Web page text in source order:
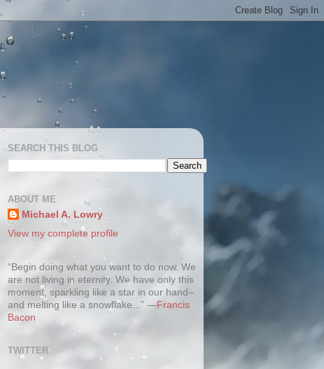
SEARCH THIS BLOG
ABOUT ME
Michael A. Lowry
View my complete profile
“Begin doing what you want to do now. We
are not living in eternity. We have only this
moment, sparkling like a star in our hand–
and melting like a snowflake...” —Francis
Bacon
TWITTER